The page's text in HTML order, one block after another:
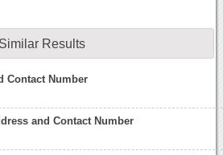
Similar Results
Contact Number
and Contact Number